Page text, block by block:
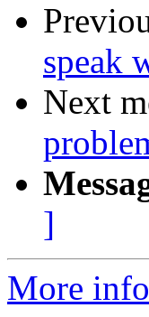
speak
Next
]
More